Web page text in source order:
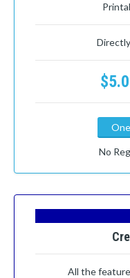
No
All the